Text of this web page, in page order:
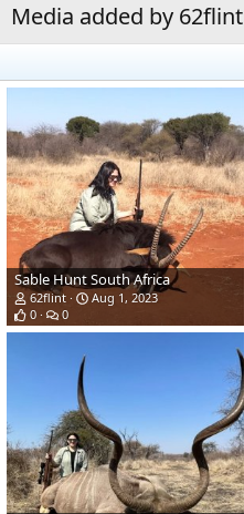
Media added by 62flint
Sable Hunt South Africa
62flint
Aug 1, 2023
0
0